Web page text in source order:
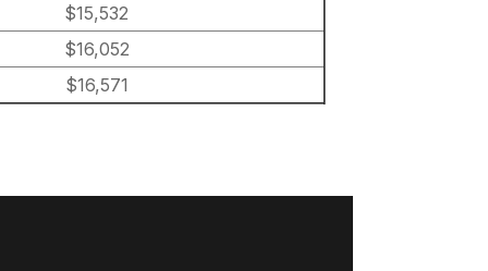
$15,532
$16,052
$16,571